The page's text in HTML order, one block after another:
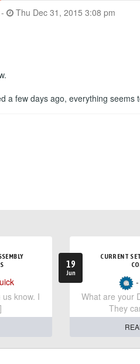
- Thu Dec 31, 2015 3:08 pm
a few days ago, everything seems
know. I
19
Jun
CURRENT
-
What are your
They